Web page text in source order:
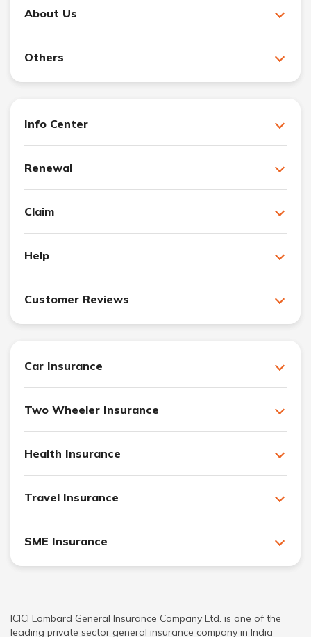
About Us
Others
Info Center
Renewal
Claim
Help
Customer Reviews
Car Insurance
Two Wheeler Insurance
Health Insurance
Travel Insurance
SME Insurance
ICICI Lombard General Insurance Company Ltd. is one of the
leading private sector general insurance company in India